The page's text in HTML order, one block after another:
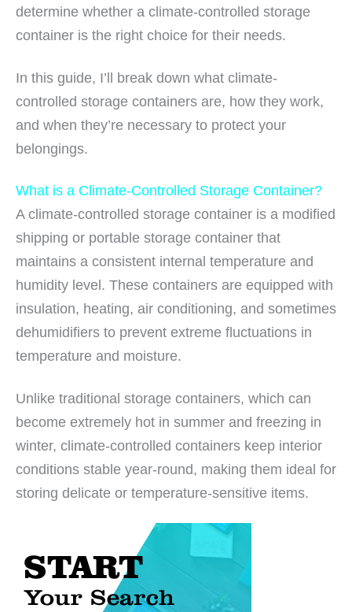
determine whether a climate-controlled storage
container is the right choice for their needs.
In this guide, I’ll break down what climate-
controlled storage containers are, how they work,
and when they’re necessary to protect your
belongings.
What is a Climate-Controlled Storage Container?
A climate-controlled storage container is a modified
shipping or portable storage container that
maintains a consistent internal temperature and
humidity level. These containers are equipped with
insulation, heating, air conditioning, and sometimes
dehumidifiers to prevent extreme fluctuations in
temperature and moisture.
Unlike traditional storage containers, which can
become extremely hot in summer and freezing in
winter, climate-controlled containers keep interior
conditions stable year-round, making them ideal for
storing delicate or temperature-sensitive items.